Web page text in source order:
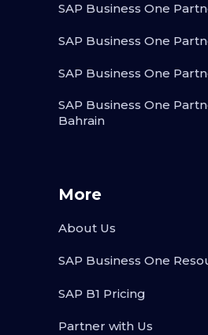
SAP Business One
SAP Business One
SAP Business One
SAP Business One
Bahrain
More
About Us
SAP Business One
SAP B1 Pricing
Partner with Us